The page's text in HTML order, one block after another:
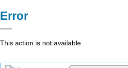
Error
This action is not available.